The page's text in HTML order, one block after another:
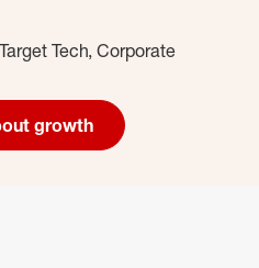
Tech, Corporate
growth